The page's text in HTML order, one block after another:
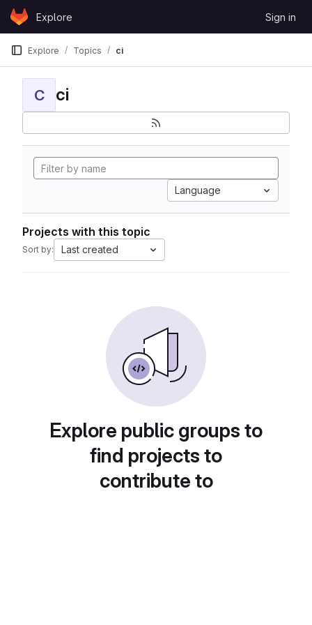
Skip to content
GitLabExplore Sign in
Explore Topics ci
C ci
Language
Projects with this topic
Sort by: Last created
Explore public groups to
find projects to
contribute to